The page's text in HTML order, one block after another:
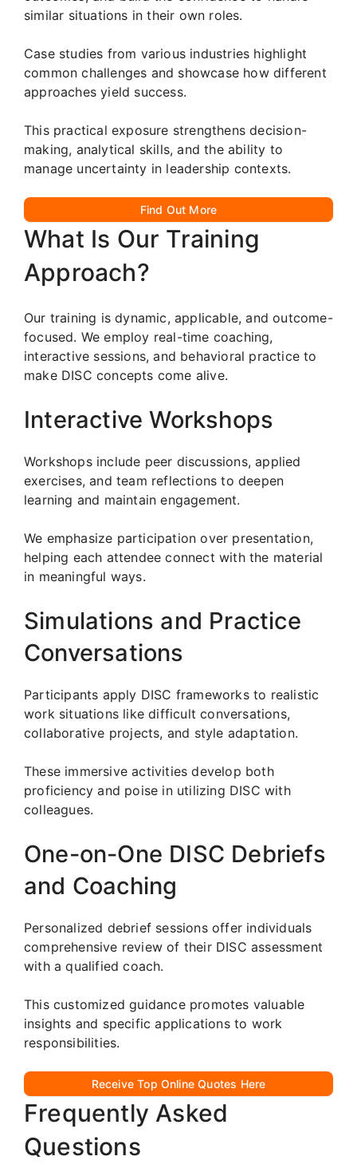
similar situations in their own roles.
Case studies from various industries highlight
common challenges and showcase how different
approaches yield success.
This practical exposure strengthens decision-
making, analytical skills, and the ability to
manage uncertainty in leadership contexts.
Find Out More
What Is Our Training
Approach?
Our training is dynamic, applicable, and outcome-
focused. We employ real-time coaching,
interactive sessions, and behavioral practice to
make DISC concepts come alive.
Interactive Workshops
Workshops include peer discussions, applied
exercises, and team reflections to deepen
learning and maintain engagement.
We emphasize participation over presentation,
helping each attendee connect with the material
in meaningful ways.
Simulations and Practice
Conversations
Participants apply DISC frameworks to realistic
work situations like difficult conversations,
collaborative projects, and style adaptation.
These immersive activities develop both
proficiency and poise in utilizing DISC with
colleagues.
One-on-One DISC Debriefs
and Coaching
Personalized debrief sessions offer individuals
comprehensive review of their DISC assessment
with a qualified coach.
This customized guidance promotes valuable
insights and specific applications to work
responsibilities.
Receive Top Online Quotes Here
Frequently Asked
Questions